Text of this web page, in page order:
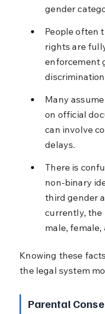
gender
People often
rights are
enforcement
Many
on official
can involve
delays.
There is
non-binary
third gender
currently, the
male,
Knowing these
the legal system
Parental